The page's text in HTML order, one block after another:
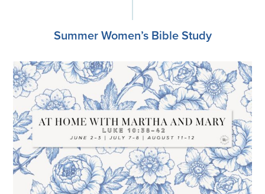
Summer Women’s Bible Study